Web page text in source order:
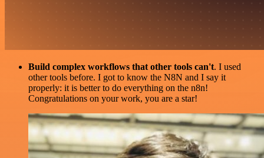
Build complex workflows that other tools can't. I used
other tools before. I got to know the N8N and I say it
properly: it is better to do everything on the n8n!
Congratulations on your work, you are a star!